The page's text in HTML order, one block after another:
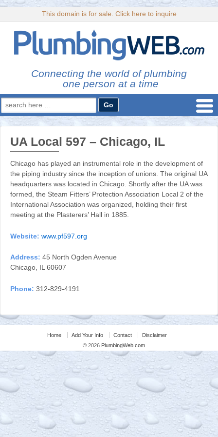
This domain is for sale. Click here to inquire
Connecting the world of plumbing
one person at a time
Search
for:
UA Local 597 – Chicago, IL
Chicago has played an instrumental role in the development of
the piping industry since the inception of unions. The original UA
headquarters was located in Chicago. Shortly after the UA was
formed, the Steam Fitters’ Protection Association Local 2 of the
International Association was organized, holding their first
meeting at the Plasterers’ Hall in 1885.
Website: www.pf597.org
Address: 45 North Ogden Avenue
Chicago, IL 60607
Phone: 312-829-4191
Home Add Your Info Contact
Disclaimer
© 2026 PlumbingWeb.com